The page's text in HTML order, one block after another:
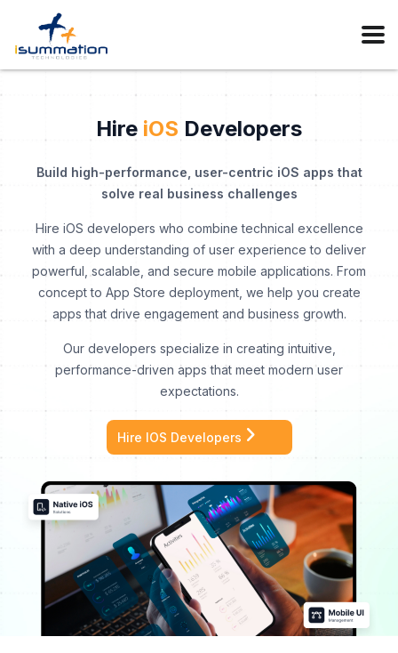
Hire iOS Developers
Build high-performance, user-centric iOS apps that
solve real business challenges
Hire iOS developers who combine technical excellence
with a deep understanding of user experience to deliver
powerful, scalable, and secure mobile applications. From
concept to App Store deployment, we help you create
apps that drive engagement and business growth.
Our developers specialize in creating intuitive,
performance-driven apps that meet modern user
expectations.
Hire IOS Developers